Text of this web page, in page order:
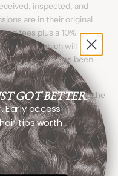
inspected, and
are in their original
fees plus a 10%
refund, which will
the product has been
of payment after the
returned that do not
be sent back to the
cases, will be the
instructions for shipping
GOT BETTER.
Early access
tips worth